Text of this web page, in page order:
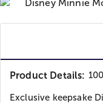
Product Details:
Exclusive keepsake